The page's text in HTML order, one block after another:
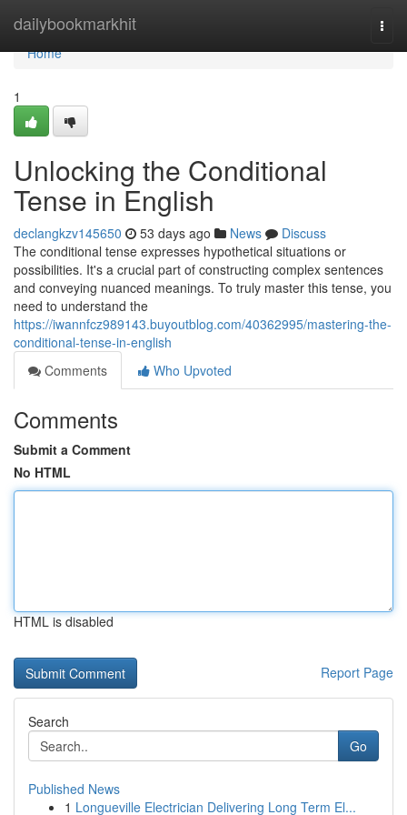
dailybookmarkhit
Home
Home
1
Unlocking the Conditional
Tense in English
declangkzv145650 53 days ago News
Discuss
The conditional tense expresses hypothetical situations or
possibilities. It's a crucial part of constructing complex sentences
and conveying nuanced meanings. To truly master this tense, you
need to understand the
https://iwannfcz989143.buyoutblog.com/40362995/mastering-the-
conditional-tense-in-english
Comments
Who Upvoted
Comments
Submit a Comment
No HTML
HTML is disabled
Report Page
Search
Go
Published News
1 Longueville Electrician Delivering Long Term El...